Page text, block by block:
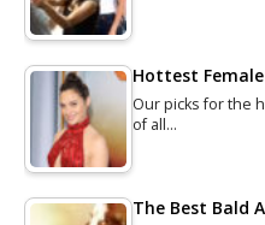
Hottest
Our picks for the
of all…
The Best Bald